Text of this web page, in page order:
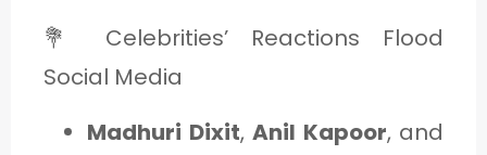
💐 Celebrities’ Reactions Flood
Social Media
Madhuri Dixit, Anil Kapoor, and